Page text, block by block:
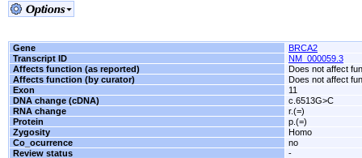
Gene
BRCA2
Transcript ID
NM_000059.3
Affects function (as reported)
Does not affect
Affects function (by curator)
Does not affect
Exon
11
DNA change (cDNA)
c.6513G>C
RNA change
r.(=)
Protein
p.(=)
Zygosity
Homo
Co_ocurrence
no
Review status
-